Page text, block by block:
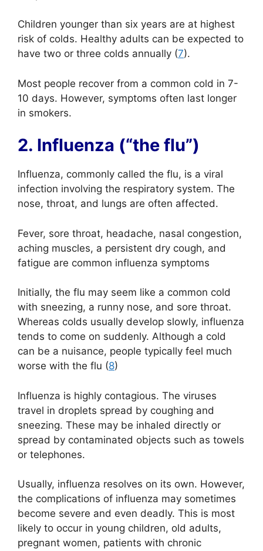
Children younger than six years are at highest
risk of colds. Healthy adults can be expected to
have two or three colds annually (7).
Most people recover from a common cold in 7-
10 days. However, symptoms often last longer
in smokers.
2. Influenza (“the flu”)
Influenza, commonly called the flu, is a viral
infection involving the respiratory system. The
nose, throat, and lungs are often affected.
Fever, sore throat, headache, nasal congestion,
aching muscles, a persistent dry cough, and
fatigue are common influenza symptoms
Initially, the flu may seem like a common cold
with sneezing, a runny nose, and sore throat.
Whereas colds usually develop slowly, influenza
tends to come on suddenly. Although a cold
can be a nuisance, people typically feel much
worse with the flu (8)
Influenza is highly contagious. The viruses
travel in droplets spread by coughing and
sneezing. These may be inhaled directly or
spread by contaminated objects such as towels
or telephones.
Usually, influenza resolves on its own. However,
the complications of influenza may sometimes
become severe and even deadly. This is most
likely to occur in young children, old adults,
pregnant women, patients with chronic